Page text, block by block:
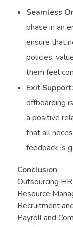
Seamless
phase in an
ensure that
policies,
them feel
Exit Support:
offboarding
a positive
that all
feedback is
Conclusion
Outsourcing
Resource
Recruitment
Payroll and